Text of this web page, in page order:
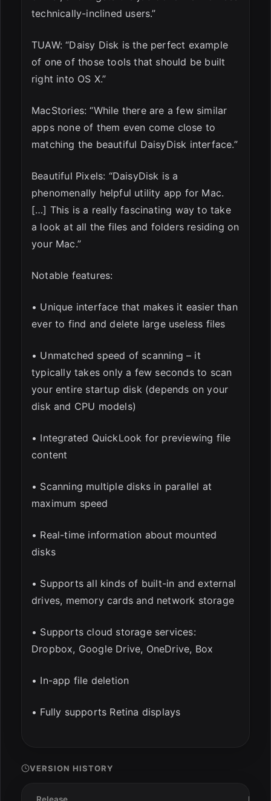
technically-inclined users.”
TUAW: “Daisy Disk is the perfect example
of one of those tools that should be built
right into OS X.”
MacStories: “While there are a few similar
apps none of them even come close to
matching the beautiful DaisyDisk interface.”
Beautiful Pixels: “DaisyDisk is a
phenomenally helpful utility app for Mac.
[…] This is a really fascinating way to take
a look at all the files and folders residing on
your Mac.”
Notable features:
• Unique interface that makes it easier than
ever to find and delete large useless files
• Unmatched speed of scanning – it
typically takes only a few seconds to scan
your entire startup disk (depends on your
disk and CPU models)
• Integrated QuickLook for previewing file
content
• Scanning multiple disks in parallel at
maximum speed
• Real-time information about mounted
disks
• Supports all kinds of built-in and external
drives, memory cards and network storage
• Supports cloud storage services:
Dropbox, Google Drive, OneDrive, Box
• In-app file deletion
• Fully supports Retina displays
VERSION HISTORY